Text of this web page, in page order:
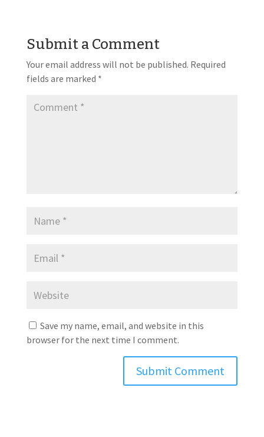
Submit a Comment
Your email address will not be published. Required
fields are marked *
Save my name, email, and website in this
browser for the next time I comment.